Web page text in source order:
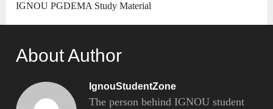
IGNOU PGDEMA Study Material
About Author
IgnouStudentZone
The person behind IGNOU student